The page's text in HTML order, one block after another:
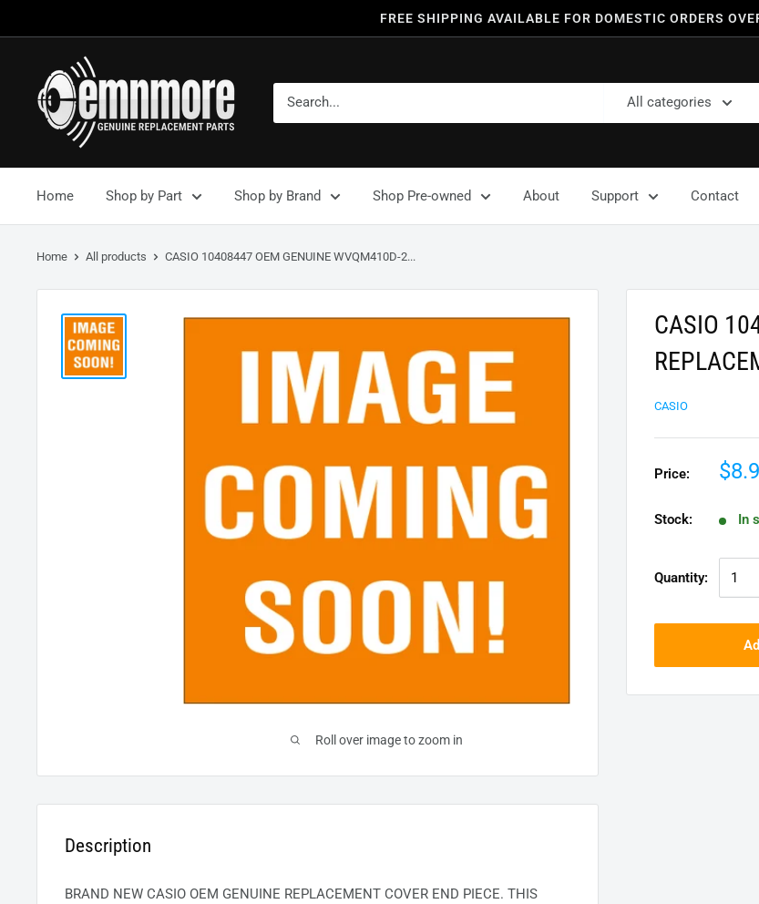
FREE SHIPPING AVAILABLE FOR DOMESTIC ORDERS
All categories
Home Shop by Part Shop by Brand Shop Pre-owned About Support Contact
Home All products CASIO 10408447 OEM GENUINE WVQM410D-2...
Roll over image to zoom in
CASIO
CASIO
Price:
Stock: In
Quantity:
Description
BRAND NEW CASIO OEM GENUINE REPLACEMENT COVER END PIECE. THIS